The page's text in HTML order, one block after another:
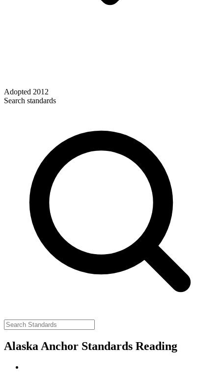
Adopted 2012
Search standards
Alaska Anchor Standards Reading